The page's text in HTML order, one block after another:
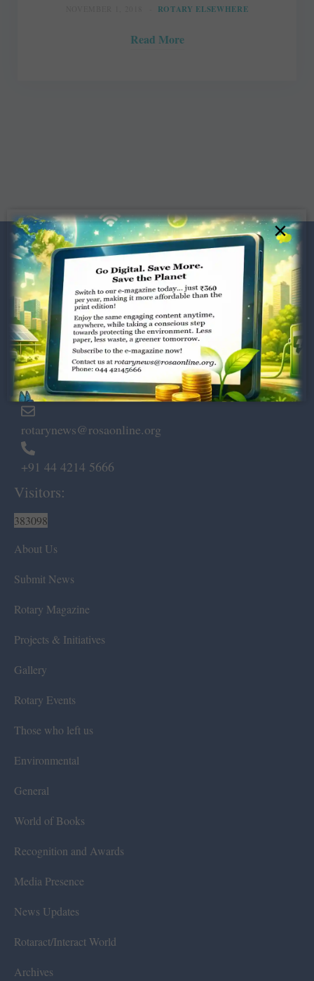
ROTARY ELSEWHERE
Read More
Dugar Towers, 3rd Floor, 34,
Marshalls Road, Egmore,
Chennai – 600 008.
rotarynews@rosaonline.org
+91 44 4214 5666
Visitors:
383098
About Us
Submit News
Rotary Magazine
Projects & Initiatives
Gallery
Rotary Events
Those who left us
Environmental
General
World of Books
Recognition and Awards
Media Presence
News Updates
Rotaract/Interact World
Archives
×